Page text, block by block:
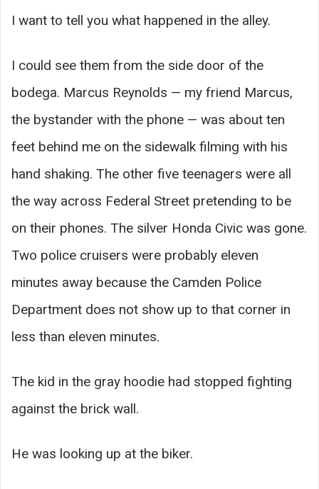
I want to tell you what happened in the alley.
I could see them from the side door of the
bodega. Marcus Reynolds — my friend Marcus,
the bystander with the phone — was about ten
feet behind me on the sidewalk filming with his
hand shaking. The other five teenagers were all
the way across Federal Street pretending to be
on their phones. The silver Honda Civic was gone.
Two police cruisers were probably eleven
minutes away because the Camden Police
Department does not show up to that corner in
less than eleven minutes.
The kid in the gray hoodie had stopped fighting
against the brick wall.
He was looking up at the biker.